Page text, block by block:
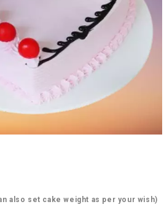
also set cake weight as per your wish)